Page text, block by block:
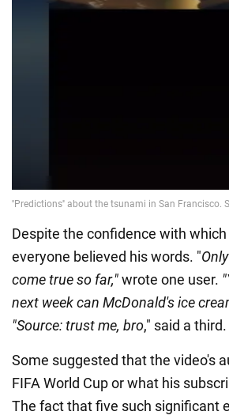
Despite the confidence with
everyone believed his words. "
come true so far,"wrote one user.
next week can McDonald's ice
"Source: trust me, bro," said a third.
Some suggested that the video's
FIFA World Cup or what his
The fact that five such significant